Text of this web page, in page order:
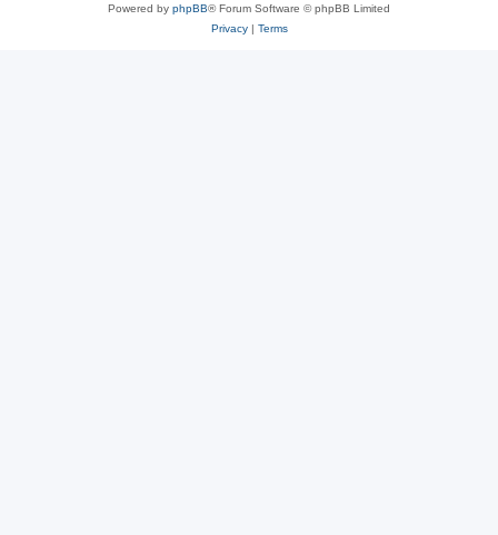
Powered by phpBB® Forum Software © phpBB Limited
Privacy| Terms